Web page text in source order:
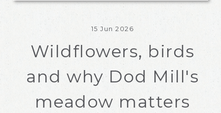
15 Jun 2026
Wildflowers, birds
and why Dod Mill's
meadow matters